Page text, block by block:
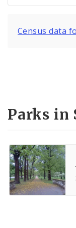
Census data
Parks in